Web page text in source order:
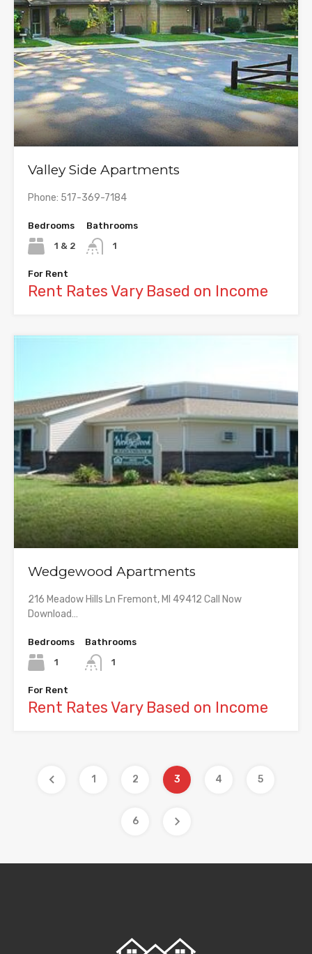
Valley Side Apartments
Phone: 517-369-7184
Bedrooms
1 & 2
Bathrooms
1
For Rent
Rent Rates Vary Based on Income
Wedgewood Apartments
216 Meadow Hills Ln Fremont, MI 49412 Call Now
Download…
Bedrooms
1
Bathrooms
1
For Rent
Rent Rates Vary Based on Income
1 2 3 4 5
6